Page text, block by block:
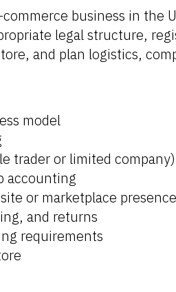
business in the
legal structure,
and plan logistics,
model
trader or limited company)
accounting
or marketplace presence
and returns
requirements